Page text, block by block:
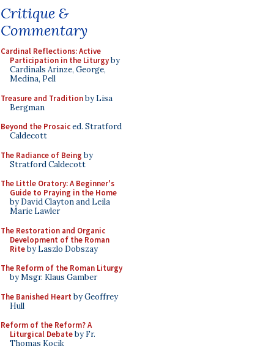
Critique &
Commentary
Cardinal Reflections: Active
Participation in the Liturgyby
Cardinals Arinze, George,
Medina, Pell
Treasure and Traditionby Lisa
Bergman
Beyond the Prosaiced. Stratford
Caldecott
The Radiance of Being by
Stratford Caldecott
The Little Oratory: A Beginner's
Guide to Praying in the Home
by David Clayton and Leila
Marie Lawler
The Restoration and Organic
Development of the Roman
Riteby Laszlo Dobszay
The Reform of the Roman Liturgy
by Msgr. Klaus Gamber
The Banished Heart by Geoffrey
Hull
Reform of the Reform? A
Liturgical Debateby Fr.
Thomas Kocik